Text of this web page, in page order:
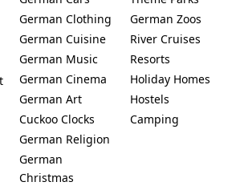
German Clothing
German Cuisine
German Music
German Cinema
German Art
Cuckoo Clocks
German Religion
German
Christmas
German Zoos
River Cruises
Resorts
Holiday Homes
Hostels
Camping